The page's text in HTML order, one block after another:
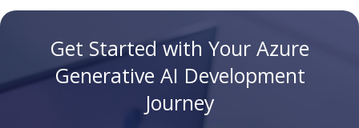
Get Started with Your Azure
Generative AI Development
Journey